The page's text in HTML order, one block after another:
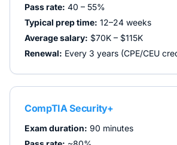
Pass rate: 40 – 55%
Typical prep time: 12–24 weeks
Average salary: $70K – $115K
Renewal: Every 3 years (CPE/CEU
CompTIA Security+
Exam duration: 90 minutes